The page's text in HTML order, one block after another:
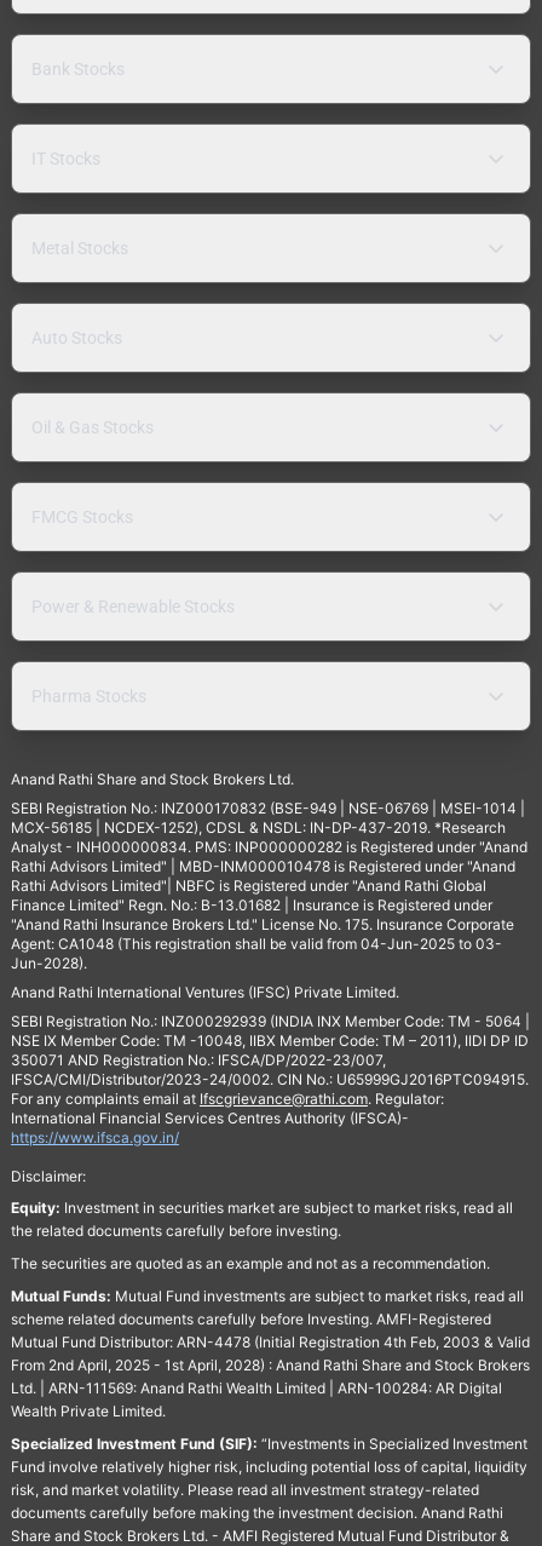
Bank Stocks
IT Stocks
Metal Stocks
Auto Stocks
Oil & Gas Stocks
FMCG Stocks
Power & Renewable Stocks
Pharma Stocks
Anand Rathi Share and Stock Brokers Ltd.
SEBI Registration No.: INZ000170832 (BSE-949 | NSE-06769 | MSEI-1014 |
MCX-56185 | NCDEX-1252), CDSL & NSDL: IN-DP-437-2019. *Research
Analyst - INH000000834. PMS: INP000000282 is Registered under "Anand
Rathi Advisors Limited" | MBD-INM000010478 is Registered under "Anand
Rathi Advisors Limited"| NBFC is Registered under "Anand Rathi Global
Finance Limited" Regn. No.: B-13.01682 | Insurance is Registered under
"Anand Rathi Insurance Brokers Ltd." License No. 175. Insurance Corporate
Agent: CA1048 (This registration shall be valid from 04-Jun-2025 to 03-
Jun-2028).
Anand Rathi International Ventures (IFSC) Private Limited.
SEBI Registration No.: INZ000292939 (INDIA INX Member Code: TM - 5064 |
NSE IX Member Code: TM -10048, IIBX Member Code: TM – 2011), IIDI DP ID
350071 AND Registration No.: IFSCA/DP/2022-23/007,
IFSCA/CMI/Distributor/2023-24/0002. CIN No.: U65999GJ2016PTC094915.
For any complaints email at Ifscgrievance@rathi.com. Regulator:
International Financial Services Centres Authority (IFSCA)-
https://www.ifsca.gov.in/
Disclaimer:
Equity: Investment in securities market are subject to market risks, read all
the related documents carefully before investing.
The securities are quoted as an example and not as a recommendation.
Mutual Funds: Mutual Fund investments are subject to market risks, read all
scheme related documents carefully before Investing. AMFI-Registered
Mutual Fund Distributor: ARN-4478 (Initial Registration 4th Feb, 2003 & Valid
From 2nd April, 2025 - 1st April, 2028) : Anand Rathi Share and Stock Brokers
Ltd. | ARN-111569: Anand Rathi Wealth Limited | ARN-100284: AR Digital
Wealth Private Limited.
Specialized Investment Fund (SIF): “Investments in Specialized Investment
Fund involve relatively higher risk, including potential loss of capital, liquidity
risk, and market volatility. Please read all investment strategy-related
documents carefully before making the investment decision. Anand Rathi
Share and Stock Brokers Ltd. - AMFI Registered Mutual Fund Distributor &